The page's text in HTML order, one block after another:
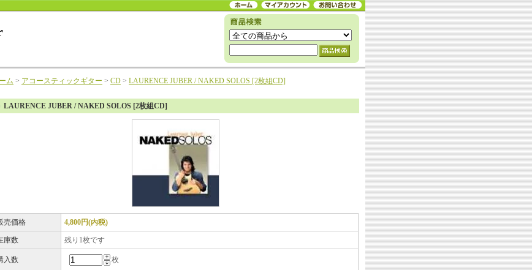
ム > アコースティックギター > CD > LAURENCE JUBER / NAKED SOLOS [2枚組CD]
LAURENCE JUBER / NAKED SOLOS [2枚組CD]
売価格 4,800円(内税)
庫数 残り1枚です
入数 枚